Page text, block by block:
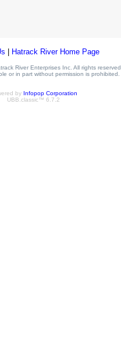
Hatrack River Home Page
River Enterprises Inc. All rights reserved.
or in part without permission is prohibited.
by Infopop Corporation
UBB.classic™ 6.7.2